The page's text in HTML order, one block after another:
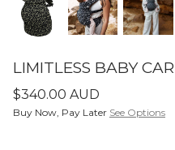
LIMITLESS BABY
- Neutral
Limitless
Houndstooth
LIMITLESS BABY
$340.00 AUD
Buy Now, Pay Later See Options